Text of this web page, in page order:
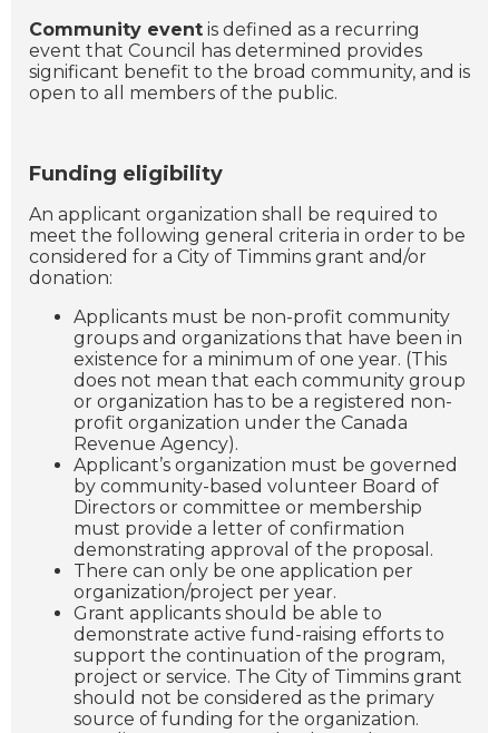
Community event is defined as a recurring
event that Council has determined provides
significant benefit to the broad community, and is
open to all members of the public.
Funding eligibility
An applicant organization shall be required to
meet the following general criteria in order to be
considered for a City of Timmins grant and/or
donation:
Applicants must be non-profit community
groups and organizations that have been in
existence for a minimum of one year. (This
does not mean that each community group
or organization has to be a registered non-
profit organization under the Canada
Revenue Agency).
Applicant’s organization must be governed
by community-based volunteer Board of
Directors or committee or membership
must provide a letter of confirmation
demonstrating approval of the proposal.
There can only be one application per
organization/project per year.
Grant applicants should be able to
demonstrate active fund-raising efforts to
support the continuation of the program,
project or service. The City of Timmins grant
should not be considered as the primary
source of funding for the organization.